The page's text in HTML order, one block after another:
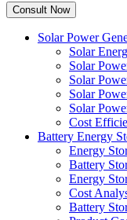
Solar Power
Solar
Solar
Solar
Solar
Solar
Cost
Battery Energy
Energy
Battery
Energy
Cost
Battery